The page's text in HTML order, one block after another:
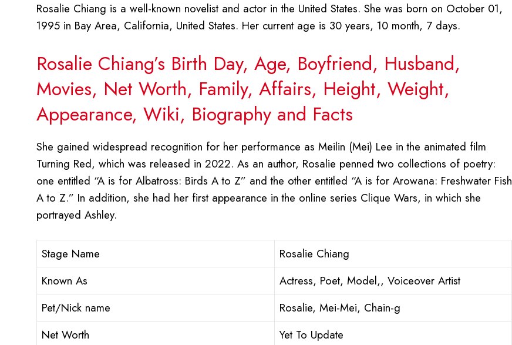
Rosalie Chiang is a well-known novelist and actor in the United States. She was born on October 01,
1995 in Bay Area, California, United States. Her current age is 30 years, 10 month, 7 days.
Rosalie Chiang’s Birth Day, Age, Boyfriend, Husband,
Movies, Net Worth, Family, Affairs, Height, Weight,
Appearance, Wiki, Biography and Facts
She gained widespread recognition for her performance as Meilin (Mei) Lee in the animated film
Turning Red, which was released in 2022. As an author, Rosalie penned two collections of poetry:
one entitled “A is for Albatross: Birds A to Z” and the other entitled “A is for Arowana: Freshwater Fish
A to Z.” In addition, she had her first appearance in the online series Clique Wars, in which she
portrayed Ashley.
Stage Name
Rosalie Chiang
Known As
Actress, Poet, Model,, Voiceover Artist
Pet/Nick name
Rosalie, Mei-Mei, Chain-g
Net Worth
Yet To Update